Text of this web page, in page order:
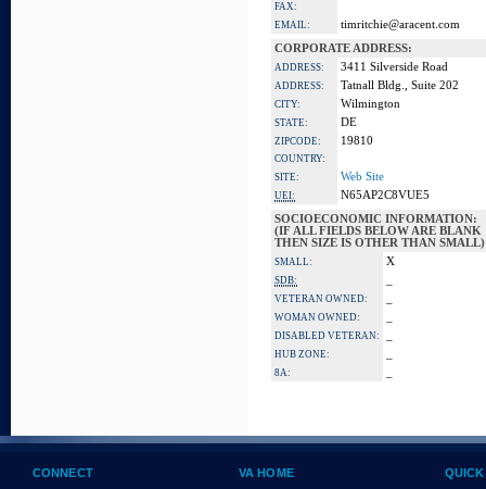
FAX:
EMAIL:
timritchie@aracent.com
CORPORATE ADDRESS:
ADDRESS: 3411 Silverside Road
ADDRESS: Tatnall Bldg., Suite 202
CITY: Wilmington
STATE: DE
ZIPCODE: 19810
COUNTRY:
SITE:
Web Site
UEI:
N65AP2C8VUE5
SOCIOECONOMIC INFORMATION:
(IF ALL FIELDS BELOW ARE BLANK
THEN SIZE IS OTHER THAN SMALL)
SMALL: X
SDB:
VETERAN OWNED:
WOMAN OWNED:
DISABLED VETERAN:
HUB ZONE:
8A:
CONNECT VA HOME